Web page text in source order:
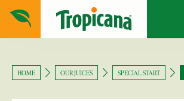
HOME OUR JUICES SPECIAL START